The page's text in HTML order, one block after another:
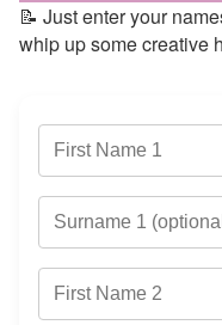
📝 Just enter your
whip up some creative